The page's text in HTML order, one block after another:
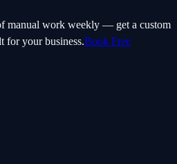
manual work weekly — get a custom
for your business.Book Free